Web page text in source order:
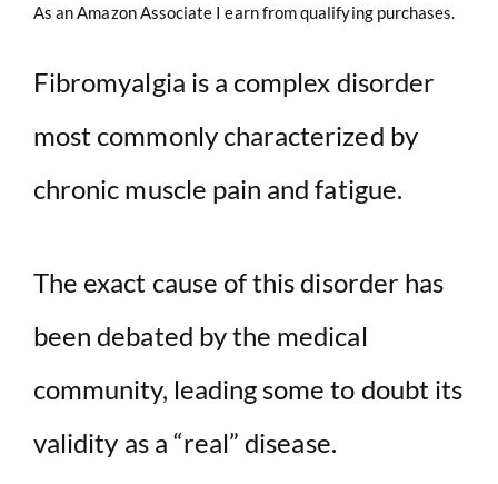
As an Amazon Associate I earn from qualifying purchases.
Fibromyalgia is a complex disorder
most commonly characterized by
chronic muscle pain and fatigue.
The exact cause of this disorder has
been debated by the medical
community, leading some to doubt its
validity as a “real” disease.